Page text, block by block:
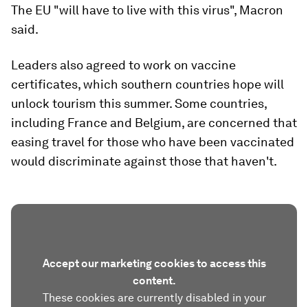
The EU "will have to live with this virus", Macron
said.
Leaders also agreed to work on vaccine
certificates, which southern countries hope will
unlock tourism this summer. Some countries,
including France and Belgium, are concerned that
easing travel for those who have been vaccinated
would discriminate against those that haven't.
Accept our marketing cookies to access this
content.
These cookies are currently disabled in your